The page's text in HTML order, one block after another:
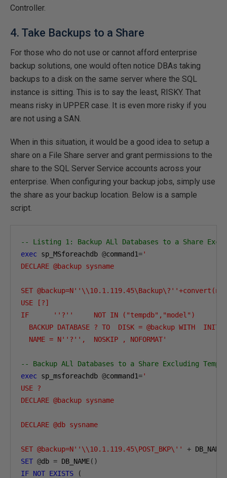
Controller.
4. Take Backups to a Share
For those who do not use or cannot afford enterprise
backup solutions, one would often notice DBAs taking
backups to a disk on the same server where the SQL
instance is sitting. This is to say the least, RISKY. That
means risky in UPPER case. It is even more risky if you
are not using a SAN.
When in this situation, it would be a good idea to setup a
share on a File Share server and grant permissions to the
share to the SQL Server Service accounts across your
enterprise. When configuring your backup jobs, simply use
the share as your backup location. Below is a sample
script.
-- Listing 1: Backup ALl Databases to a Share
exec sp_MSforeachdb @command1='
DECLARE @backup sysname
SET
USE [?]
IF      ''?''     NOT IN ("tempdb","model")
BACKUP DATABASE ? TO  DISK = @backup WITH
  NAME = N''?'',  NOSKIP , NOFORMAT'
-- Backup ALl Databases to a Share Excluding
exec sp_msforeachdb @command1='
USE ?
DECLARE @backup sysname
DECLARE @db sysname
SET @backup=N''\\10.1.119.45\POST_BKP\'' + DB_NAME
SET @db = DB_NAME()
IF NOT EXISTS (